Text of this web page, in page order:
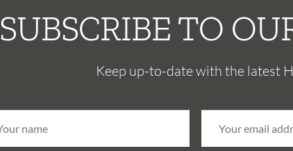
SUBSCRIBE TO
Keep up-to-date with the latest